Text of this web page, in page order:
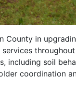
County in
including soil
coordination